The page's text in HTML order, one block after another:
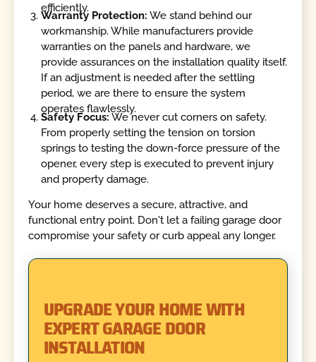
efficiently.
Warranty Protection: We stand behind our
workmanship. While manufacturers provide
warranties on the panels and hardware, we
provide assurances on the installation quality itself.
If an adjustment is needed after the settling
period, we are there to ensure the system
operates flawlessly.
Safety Focus: We never cut corners on safety.
From properly setting the tension on torsion
springs to testing the down-force pressure of the
opener, every step is executed to prevent injury
and property damage.
Your home deserves a secure, attractive, and
functional entry point. Don't let a failing garage door
compromise your safety or curb appeal any longer.
UPGRADE YOUR HOME WITH
EXPERT GARAGE DOOR
INSTALLATION